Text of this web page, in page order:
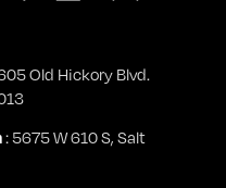
Old Hickory Blvd.
: 5675 W 610 S, Salt